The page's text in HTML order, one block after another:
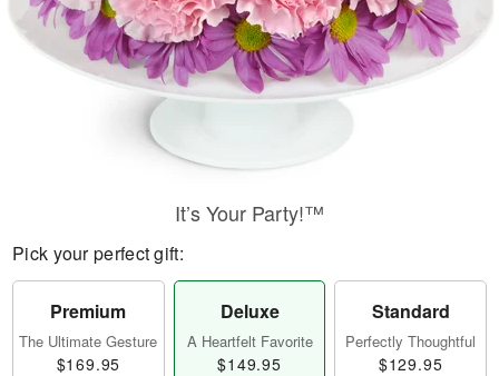
It’s Your Party!™
Pick your perfect gift:
Premium
The Ultimate Gesture
$169.95
Deluxe
A Heartfelt Favorite
$149.95
Standard
Perfectly Thoughtful
$129.95